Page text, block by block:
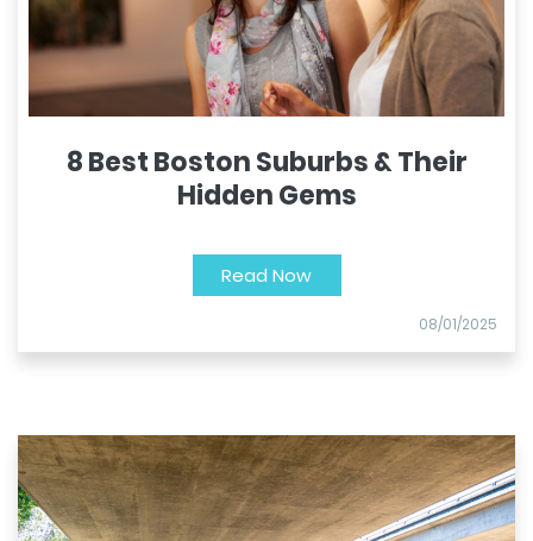
8 Best Boston Suburbs & Their
Hidden Gems
Read Now
08/01/2025